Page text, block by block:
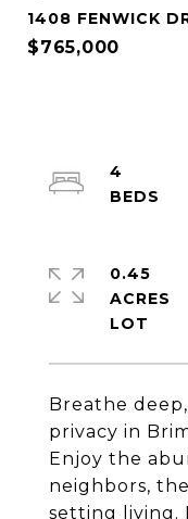
1408 FENWICK
$765,000
Breathe
privacy in
Enjoy the
neighbors,
setting living.
4
0.45
ACRES